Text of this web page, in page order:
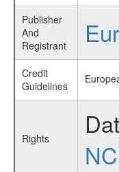
Publisher
And
Registrant
Credit
Guidelines
Rights